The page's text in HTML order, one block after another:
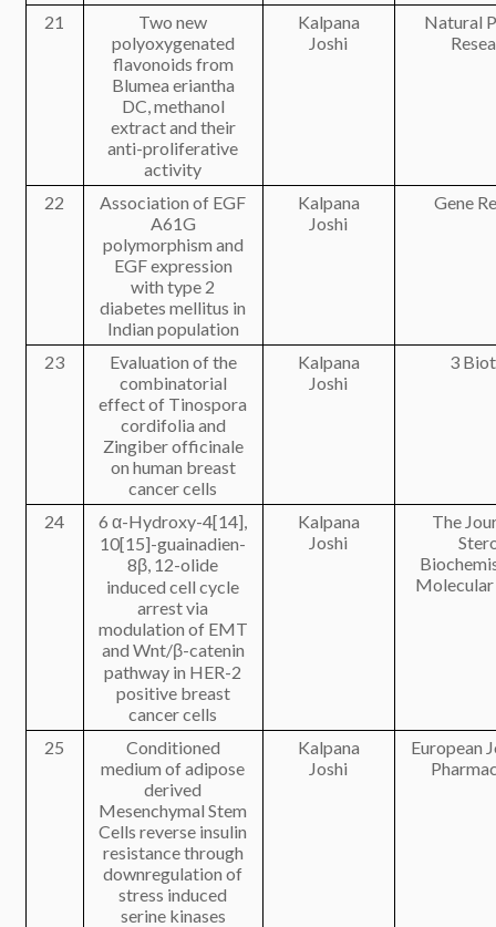
21
Two new
polyoxygenated
flavonoids from
Blumea eriantha
DC, methanol
extract and their
anti-proliferative
activity
Kalpana
Joshi
Natural
22
Association of EGF
A61G
polymorphism and
EGF expression
with type 2
diabetes mellitus in
Indian population
Kalpana
Joshi
Gene
23
Evaluation of the
combinatorial
effect of Tinospora
cordifolia and
Zingiber officinale
on human breast
cancer cells
Kalpana
Joshi
3
24
6 α-Hydroxy-4[14],
10[15]-guainadien-
8β, 12-olide
induced cell cycle
arrest via
modulation of EMT
and Wnt/β-catenin
pathway in HER-2
positive breast
cancer cells
Kalpana
Joshi
The
25
Conditioned
medium of adipose
derived
Mesenchymal Stem
Cells reverse insulin
resistance through
downregulation of
stress induced
serine kinases
Kalpana
Joshi
European